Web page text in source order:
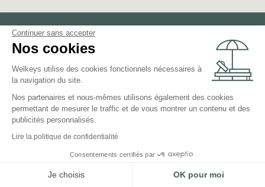
Rent your property
aroundMéribel
Chamonix Mont Blanc
Megève
Praz-sur-Arly
Les Houches
Continuer sans accepter
Nos cookies
Welkeys utilise des cookies fonctionnels nécessaires à
la navigation du site.
Nos partenaires et nous-mêmes utilisons également des cookies
permettant de mesurer le traffic et de vous montrer un contenu et des
publicités personnalisés.
Lire la politique de confidentialité
Consentements certifiés par
Je choisis OK pour moi